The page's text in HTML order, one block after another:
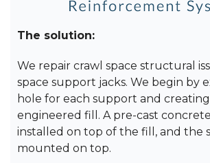
The solution:
We repair crawl space structural
space support jacks. We begin by
hole for each support and creating
engineered fill. A pre-cast concrete
installed on top of the fill, and the
mounted on top.